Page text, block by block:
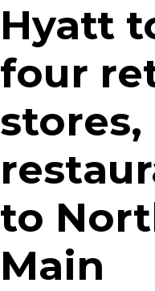
Hyatt
four
stores,
to
Main